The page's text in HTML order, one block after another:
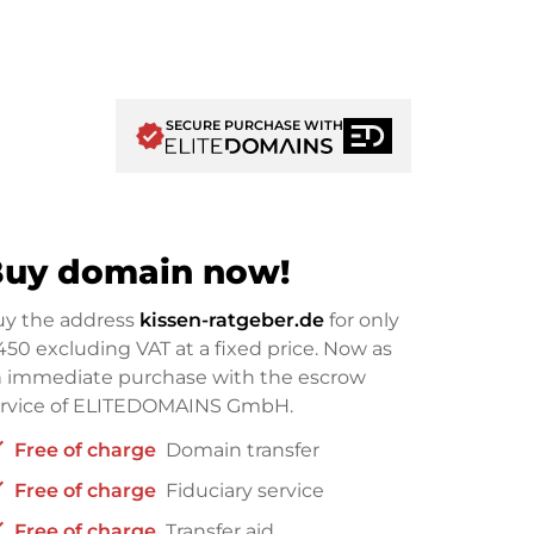
verifiedSECURE PURCHASE WITH
domain now!
the address kissen-ratgeber.de for only
excluding VAT at a fixed price. Now as
immediate purchase with the escrow
of ELITEDOMAINS GmbH.
Free of charge Domain transfer
Free of charge Fiduciary service